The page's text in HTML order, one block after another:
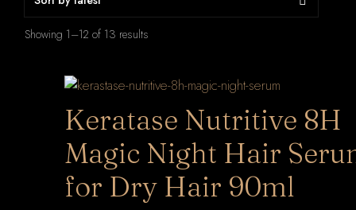
Showing 1–12 of 13 results
Keratase Nutritive 8H
Magic Night Hair
for Dry Hair 90ml